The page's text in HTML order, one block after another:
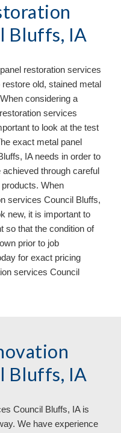
Bluffs, IA
restoration services
old, stained metal
considering a
services
to look at the test
exact metal panel
IA needs in order to
through careful
When
services Council Bluffs,
new, it is important to
so that the condition of
prior to job
for exact pricing
services Council
Bluffs, IA
Council Bluffs, IA is
We have experience